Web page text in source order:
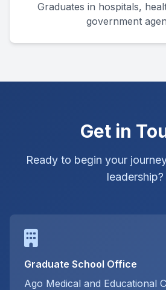
Graduates in hospitals,
government
Get in
Ready to begin your
leadership?
Graduate School Office
Ago Medical and Educational